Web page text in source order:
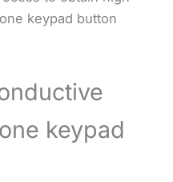
keypad button
keypad